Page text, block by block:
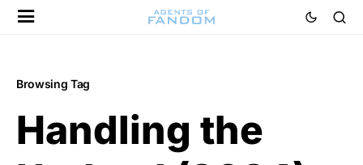
Browsing Tag
Handling the